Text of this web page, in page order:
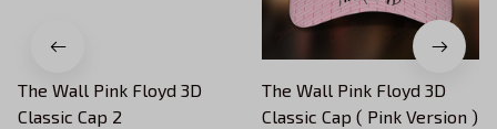
The Wall Pink Floyd 3D
Classic Cap 2
The Wall Pink Floyd 3D
Classic Cap ( Pink Version )